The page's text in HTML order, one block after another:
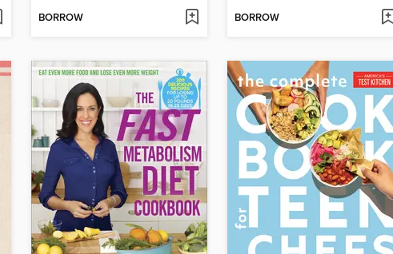
BORROW BORROW